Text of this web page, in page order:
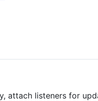
attach listeners for